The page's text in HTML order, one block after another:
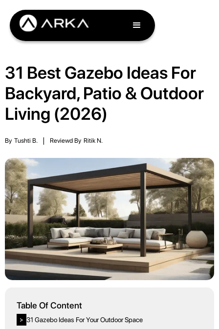
31 Best Gazebo Ideas For
Backyard, Patio & Outdoor
Living (2026)
By Tushti B. Reviewd By Ritik N.
Table Of Content
> 31 Gazebo Ideas For Your Outdoor Space